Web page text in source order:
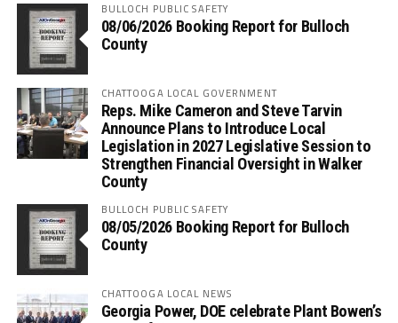
BULLOCH PUBLIC SAFETY
08/06/2026 Booking Report for Bulloch
County
CHATTOOGA LOCAL GOVERNMENT
Reps. Mike Cameron and Steve Tarvin
Announce Plans to Introduce Local
Legislation in 2027 Legislative Session to
Strengthen Financial Oversight in Walker
County
BULLOCH PUBLIC SAFETY
08/05/2026 Booking Report for Bulloch
County
CHATTOOGA LOCAL NEWS
Georgia Power, DOE celebrate Plant Bowen’s